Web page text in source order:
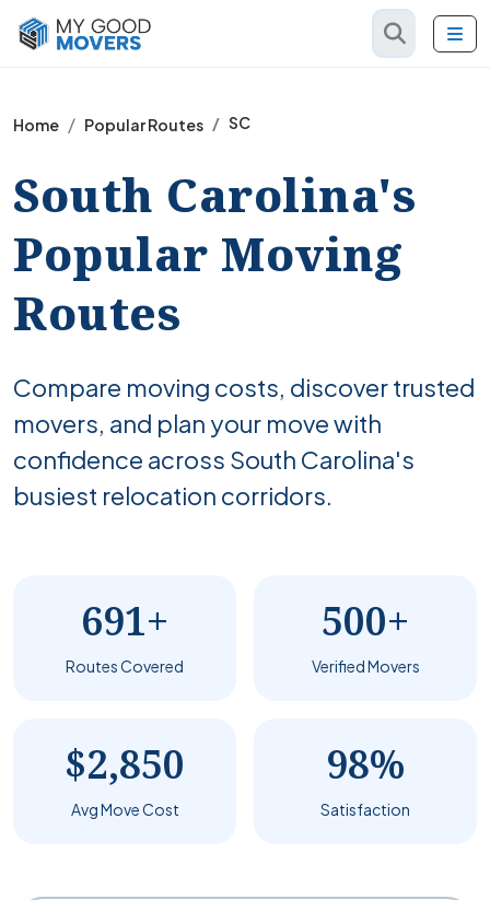
Home Popular Routes SC
South Carolina's
Popular Moving
Routes
Compare moving costs, discover trusted
movers, and plan your move with
confidence across South Carolina's
busiest relocation corridors.
691+
Routes Covered
500+
Verified Movers
$2,850
Avg Move Cost
98%
Satisfaction